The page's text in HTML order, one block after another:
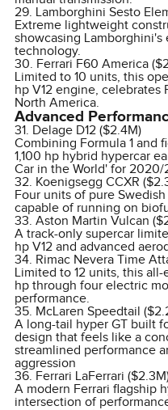
29. Lamborghini Sesto
Extreme lightweight
showcasing
technology.
30. Ferrari F60 America
Limited to 10 units, this
hp V12 engine, celebrates
North America.
Advanced
31. Delage D12 ($2.4M)
Combining Formula 1 and
1,100 hp hybrid hypercar
Car in the World' for 2020/
32. Koenigsegg CCXR
Four units of pure
capable of running on
33. Aston Martin Vulcan
A track-only supercar
hp V12 and advanced
34. Rimac Nevera Time
Limited to 12 units, this
hp through four electric
performance.
35. McLaren Speedtail
A long-tail hyper GT built
design that feels like a
streamlined performance
aggression
36. Ferrari LaFerrari
A modern Ferrari flagship
intersection of